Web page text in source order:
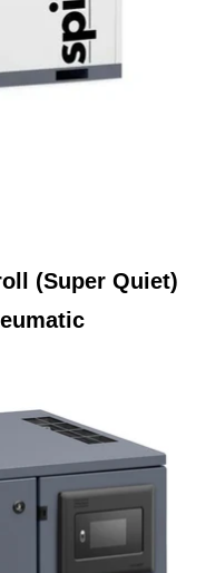
(Super Quiet)